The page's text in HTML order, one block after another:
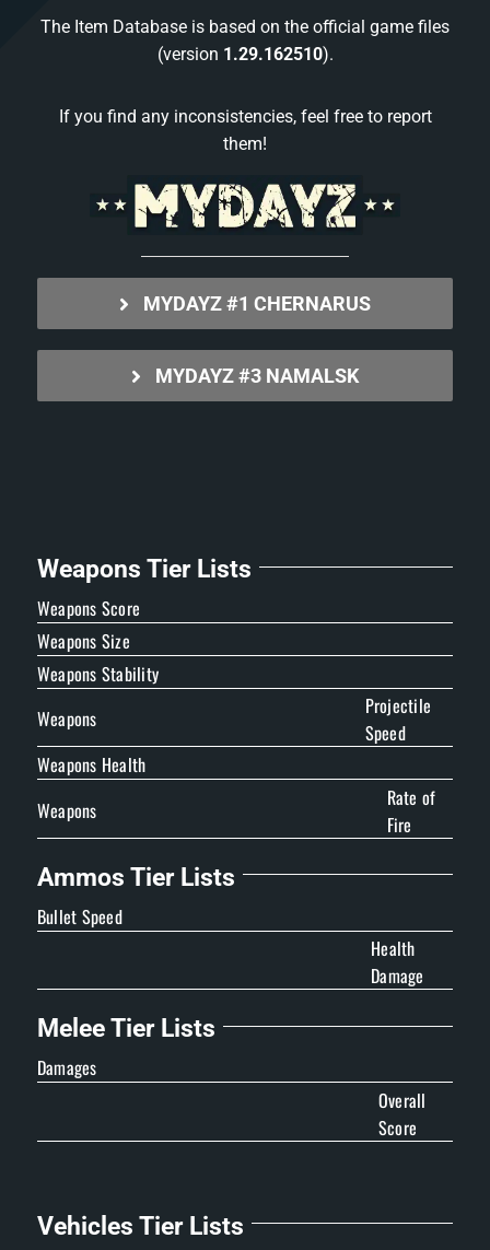
The Item Database is based on the official game files
(version 1.29.162510).
If you find any inconsistencies, feel free to report
them!
MYDAYZ #1 CHERNARUS
MYDAYZ #3 NAMALSK
Weapons Tier Lists
Weapons Score
Weapons Size
Weapons Stability
Weapons
Projectile
Speed
Weapons Health
Weapons
Rate of
Fire
Ammos Tier Lists
Bullet Speed
Health
Damage
Melee Tier Lists
Damages
Overall
Score
Vehicles Tier Lists